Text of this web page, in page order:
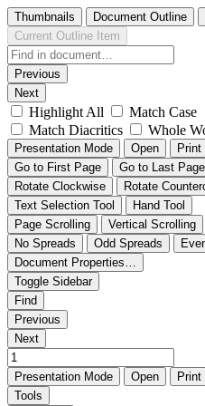
Thumbnails Document Outline
Current Outline Item
Previous
Next
Highlight All
Match Case
Match Diacritics
Whole
Presentation Mode Open Print
Go to First Page
Go to Last Page
Rotate Clockwise
Rotate
Text Selection Tool
Hand Tool
Page Scrolling
Vertical Scrolling
No Spreads
Odd Spreads
Document Properties…
Toggle Sidebar
Find
Previous
Next
Presentation Mode Open Print
Tools